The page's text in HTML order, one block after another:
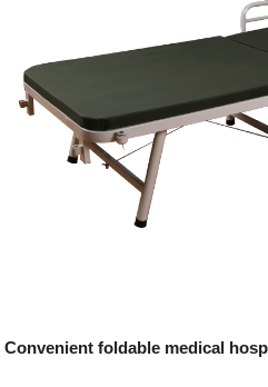
Convenient foldable medical